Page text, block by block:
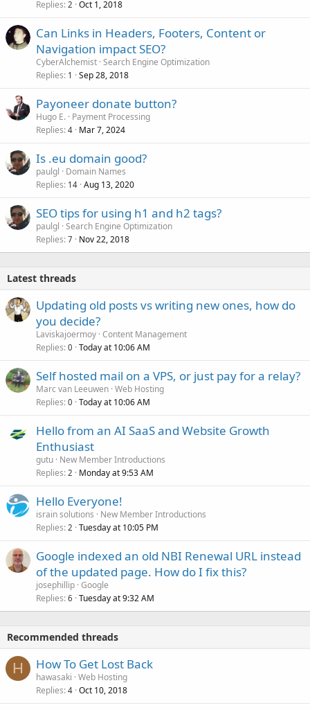
Replies 2 Oct 1, 2018
Can Links in Headers, Footers, Content or
Navigation impact SEO?
CyberAlchemist Search Engine Optimization
Replies 1 Sep 28, 2018
Payoneer donate button?
Hugo E. Payment Processing
Replies 4 Mar 7, 2024
Is .eu domain good?
paulgl
Domain Names
Replies 14 Aug 13, 2020
SEO tips for using h1 and h2 tags?
paulgl Search Engine Optimization
Replies 7 Nov 22, 2018
Latest threads
Updating old posts vs writing new ones, how do
you decide?
Laviskajoermoy Content Management
Replies 0 Today at 10:06 AM
Self hosted mail on a VPS, or just pay for a relay?
Marc van Leeuwen Web Hosting
Replies 0 Today at 10:06 AM
Hello from an AI SaaS and Website Growth
Enthusiast
gutu New Member Introductions
Replies 2 Monday at 9:53 AM
Hello Everyone!
israin solutions
New Member Introductions
Replies 2 Tuesday at 10:05 PM
Google indexed an old NBI Renewal URL instead
of the updated page. How do I fix this?
josephillip Google
Replies 6 Tuesday at 9:32 AM
Recommended threads
H How To Get Lost Back
hawasaki Web Hosting
Replies 4 Oct 10, 2018